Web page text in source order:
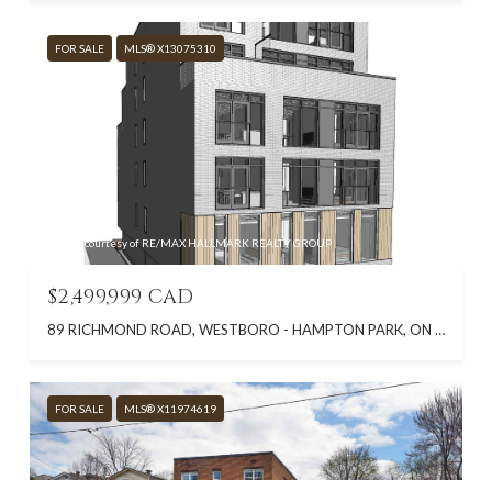
FOR SALE MLS® X13075310
Listing courtesy of RE/MAX HALLMARK REALTY GROUP
$2,499,999 CAD
89 RICHMOND ROAD, WESTBORO - HAMPTON PARK, ON K1Z 6V8, CA
FOR SALE MLS® X11974619